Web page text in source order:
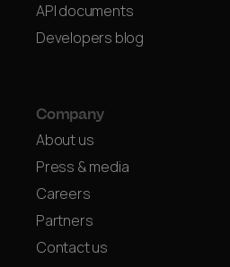
API documents
Developers blog
Company
About us
Press & media
Careers
Partners
Contact us